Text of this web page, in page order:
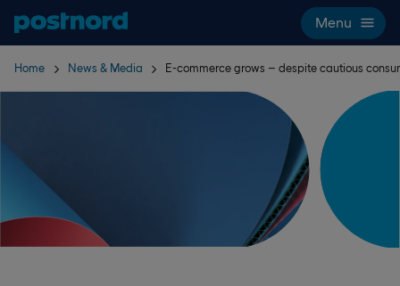
Skip navigation and search
Menu
Home News & Media E-commerce grows – despite cautious